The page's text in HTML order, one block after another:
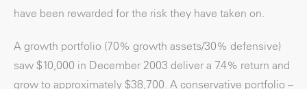
have been rewarded for the risk they have taken on.
A growth portfolio (70% growth assets/30% defensive)
saw $10,000 in December 2003 deliver a 7.4% return and
grow to approximately $38,700. A conservative portfolio –